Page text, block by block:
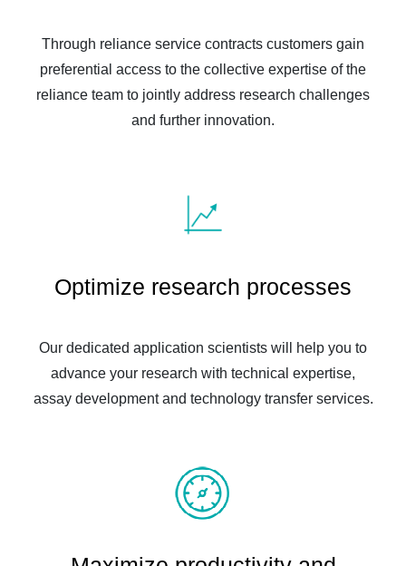
Through reliance service contracts customers gain
preferential access to the collective expertise of the
reliance team to jointly address research challenges
and further innovation.
Optimize research processes
Our dedicated application scientists will help you to
advance your research with technical expertise,
assay development and technology transfer services.